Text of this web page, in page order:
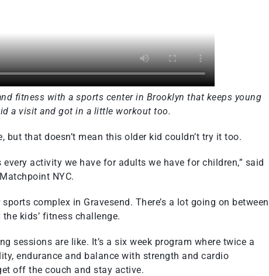
fitness with a sports center in Brooklyn that keeps young
a visit and got in a little workout too.
but that doesn’t mean this older kid couldn’t try it too.
activity we have for adults we have for children,” said
NYC.
complex in Gravesend. There’s a lot going on between
kids’ fitness challenge.
sessions are like. It’s a six week program where twice a
endurance and balance with strength and cardio
off the couch and stay active.